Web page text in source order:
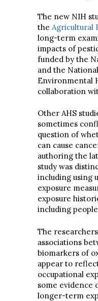
The new NIH
the Agricultural
long-term
impacts of
funded by the
and the
Environmental
collaboration
Other AHS
sometimes
question of
can cause
authoring the
study was
including using
exposure
exposure
including
The
associations
biomarkers of
appear to
occupational
some evidence
longer-term